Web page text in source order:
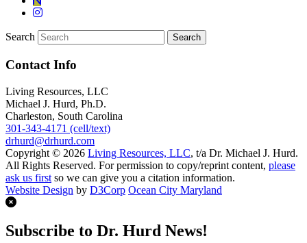
Search
Contact Info
Living Resources, LLC
Michael J. Hurd, Ph.D.
Charleston, South Carolina
301-343-4171 (cell/text)
drhurd@drhurd.com
Copyright © 2026 Living Resources, LLC, t/a Dr. Michael J. Hurd.
All Rights Reserved. For permission to copy/reprint content, please
ask us first so we can give you a citation information.
Website Design by D3Corp Ocean City Maryland
Subscribe to Dr. Hurd News!